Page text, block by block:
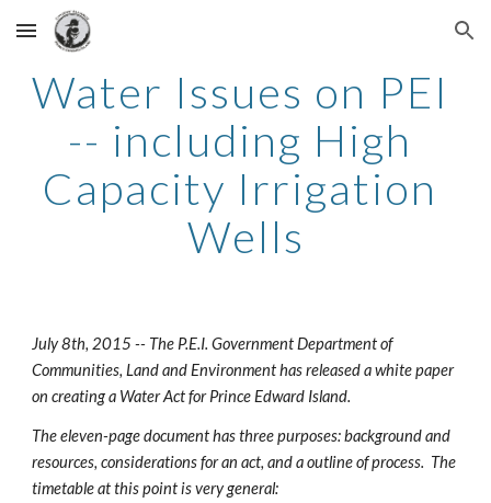
Skip to main content Skip to navigation
Water Issues on PEI
-- including High
Capacity Irrigation
Wells
July 8th, 2015 -- The P.E.I. Government Department of
Communities, Land and Environment has released a white paper
on creating a Water Act for Prince Edward Island.
The eleven-page document has three purposes: background and
resources, considerations for an act, and a outline of process.  The
timetable at this point is very general: